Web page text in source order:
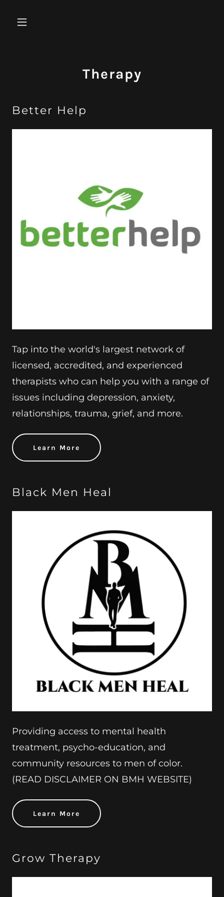
Therapy
Better Help
Tap into the world's largest network of
licensed, accredited, and experienced
therapists who can help you with a range of
issues including depression, anxiety,
relationships, trauma, grief, and more.
Learn More
Black Men Heal
Providing access to mental health
treatment, psycho-education, and
community resources to men of color.
(READ DISCLAIMER ON BMH WEBSITE)
Learn More
Grow Therapy